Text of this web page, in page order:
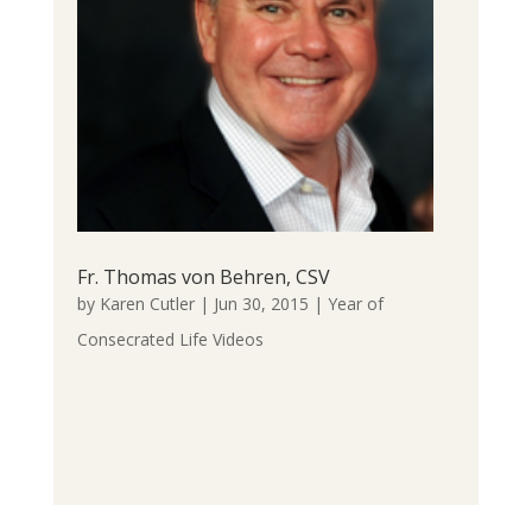
Fr. Thomas von Behren, CSV
by Karen Cutler| Jun 30, 2015 | Year of
Consecrated Life Videos